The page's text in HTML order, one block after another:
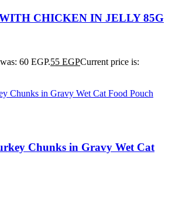
CHICKEN IN JELLY 85G
60 EGP.55 EGPCurrent price is:
Chunks in Gravy Wet Cat